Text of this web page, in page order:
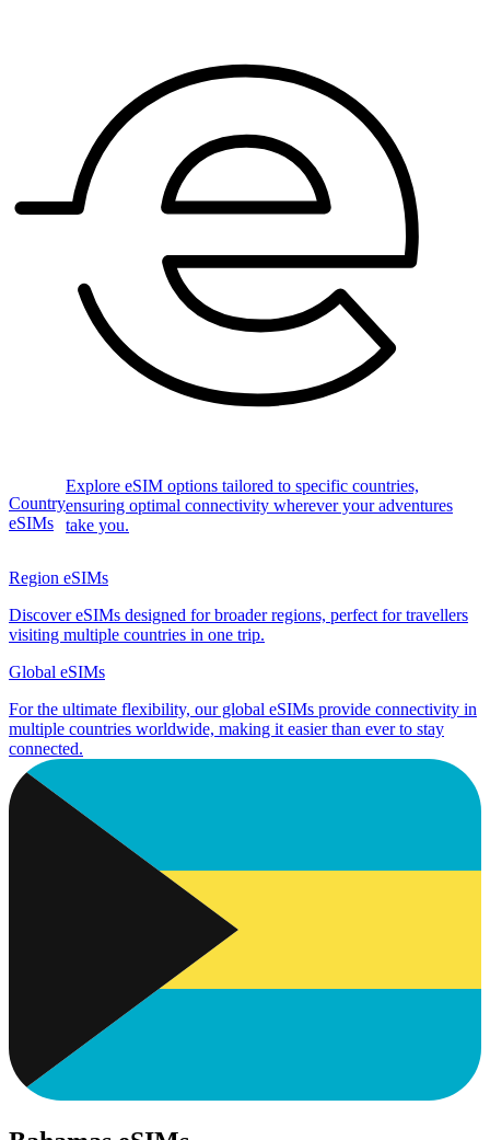
Country
eSIMs
Explore eSIM options tailored to specific countries,
ensuring optimal connectivity wherever your adventures
take you.
Region eSIMs
Discover eSIMs designed for broader regions, perfect for travellers
visiting multiple countries in one trip.
Global eSIMs
For the ultimate flexibility, our global eSIMs provide connectivity in
multiple countries worldwide, making it easier than ever to stay
connected.